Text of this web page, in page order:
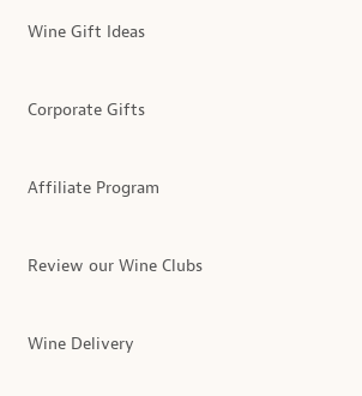
Wine Gift Ideas
Corporate Gifts
Affiliate Program
Review our Wine Clubs
Wine Delivery